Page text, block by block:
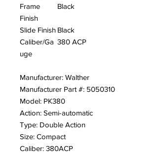
Frame
Finish
Black
Slide Finish Black
Caliber/Ga
uge
380 ACP
Manufacturer: Walther
Manufacturer Part #: 5050310
Model: PK380
Action: Semi-automatic
Type: Double Action
Size: Compact
Caliber: 380ACP